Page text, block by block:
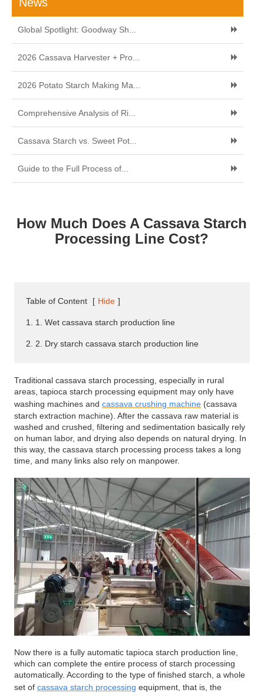
Global Spotlight: Goodway Sh...
2026 Cassava Harvester + Pro...
2026 Potato Starch Making Ma...
Comprehensive Analysis of Ri...
Cassava Starch vs. Sweet Pot...
Guide to the Full Process of...
How Much Does A Cassava Starch
Processing Line Cost?
Table of Content [ Hide ]
1. 1. Wet cassava starch production line
2. 2. Dry starch cassava starch production line
Traditional cassava starch processing, especially in rural
areas, tapioca starch processing equipment may only have
washing machines andcassava crushing machine (cassava
starch extraction machine). After the cassava raw material is
washed and crushed, filtering and sedimentation basically rely
on human labor, and drying also depends on natural drying. In
this way, the cassava starch processing process takes a long
time, and many links also rely on manpower.
Now there is a fully automatic tapioca starch production line,
which can complete the entire process of starch processing
automatically. According to the type of finished starch, a whole
set ofcassava starch processing equipment, that is, the